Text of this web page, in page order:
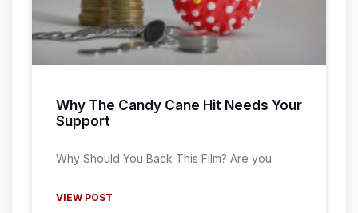
Why The Candy Cane Hit Needs Your
Support
Why Should You Back This Film? Are you
VIEW POST